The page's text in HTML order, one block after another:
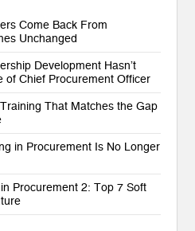
Come Back From
Unchanged
Development Hasn’t
of Chief Procurement Officer
That Matches the Gap
in Procurement Is No Longer
Procurement 2: Top 7 Soft